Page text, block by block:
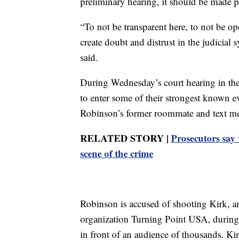
“To not be transparent here, to not be
create doubt and distrust in the judicial
said.
During Wednesday’s court hearing in
to enter some of their strongest known
Robinson’s former roommate and text
RELATED STORY | Prosecutors
scene of the crime
Robinson is accused of shooting Kirk,
organization Turning Point USA,
in front of an audience of thousands.